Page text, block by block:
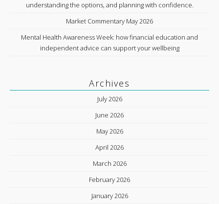
understanding the options, and planning with confidence.
Market Commentary May 2026
Mental Health Awareness Week: how financial education and
independent advice can support your wellbeing
Archives
July 2026
June 2026
May 2026
April 2026
March 2026
February 2026
January 2026